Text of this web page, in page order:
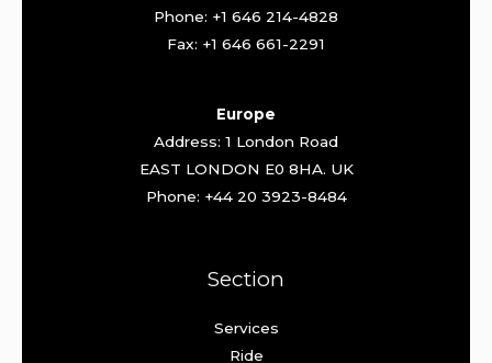
Phone: +1 646 214-4828
Fax: +1 646 661-2291
Europe
Address: 1 London Road
EAST LONDON E0 8HA. UK
Phone: +44 20 3923-8484
Section
Services
Ride